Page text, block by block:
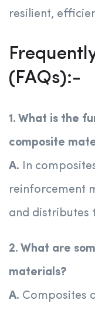
resilient,
(FAQs):-
1. What is the
composite
A. In
reinforcement
and distributes
2. What are
materials?
A. Composites